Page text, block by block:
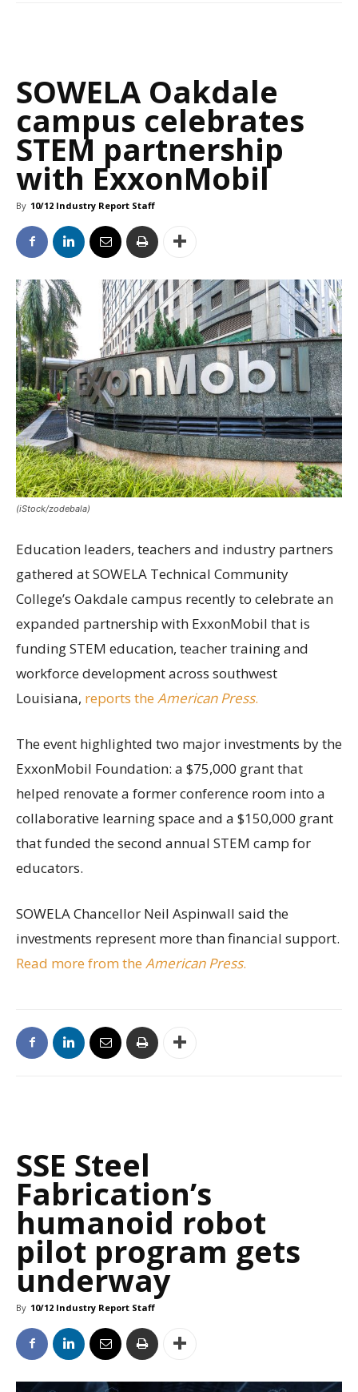
SOWELA Oakdale
campus celebrates
STEM partnership
with ExxonMobil
By 10/12 Industry Report Staff
(iStock/zodebala)
Education leaders, teachers and industry partners
gathered at SOWELA Technical Community
College’s Oakdale campus recently to celebrate an
expanded partnership with ExxonMobil that is
funding STEM education, teacher training and
workforce development across southwest
Louisiana, reports the American Press.
The event highlighted two major investments by the
ExxonMobil Foundation: a $75,000 grant that
helped renovate a former conference room into a
collaborative learning space and a $150,000 grant
that funded the second annual STEM camp for
educators.
SOWELA Chancellor Neil Aspinwall said the
investments represent more than financial support.
Read more from the American Press.
SSE Steel
Fabrication’s
humanoid robot
pilot program gets
underway
By 10/12 Industry Report Staff